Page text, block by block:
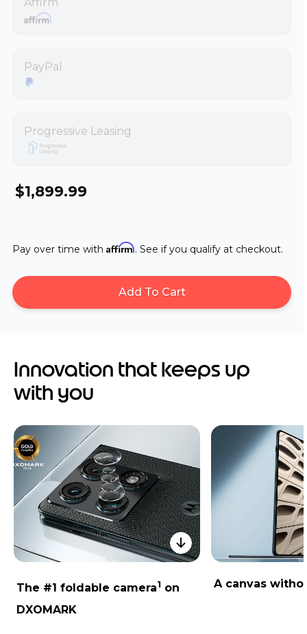
PayPal
Progressive Leasing
$1,899.99
Pay over time with Affirm. See if you qualify at checkout.
Add To Cart
Innovation that keeps up
with you
The #1 foldable camera1 on
DXOMARK
A canvas